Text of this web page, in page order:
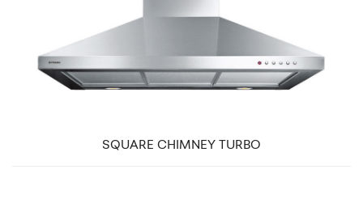
SQUARE CHIMNEY TURBO